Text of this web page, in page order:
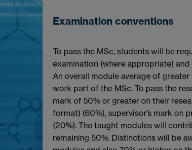
Examination conventions
To pass the MSc, students will be
examination (where appropriate)
An overall module average of
work part of the MSc. To pass the
mark of 50% or greater on their
format) (60%), supervisor’s mark
(20%). The taught modules will
remaining 50%. Distinctions will be